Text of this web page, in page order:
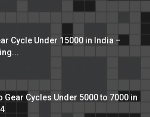
Cycle Under 15000 in India –
Gear Cycles Under 5000 to 7000 in